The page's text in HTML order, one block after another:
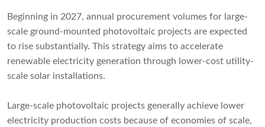
Beginning in 2027, annual procurement volumes for large-
scale ground-mounted photovoltaic projects are expected
to rise substantially. This strategy aims to accelerate
renewable electricity generation through lower-cost utility-
scale solar installations.
Large-scale photovoltaic projects generally achieve lower
electricity production costs because of economies of scale,